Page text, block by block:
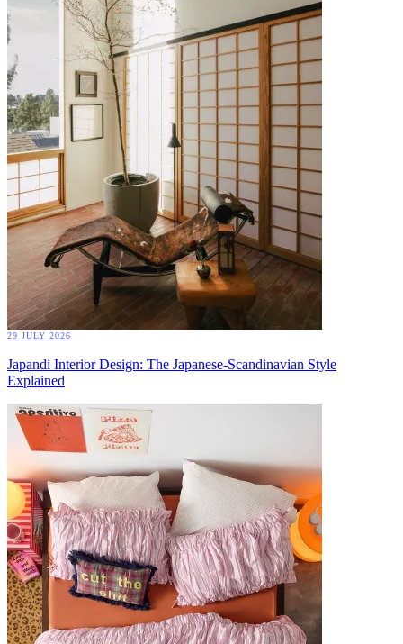
29 JULY 2026
Japandi Interior Design: The Japanese-Scandinavian Style
Explained